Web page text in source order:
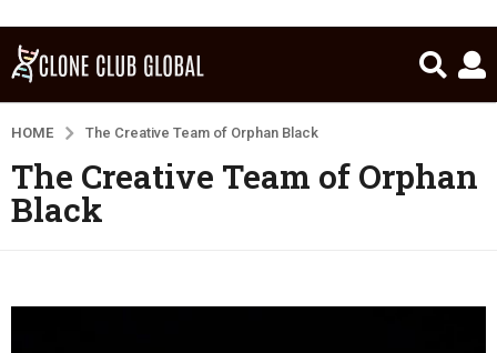
HOME The Creative Team of Orphan Black
The Creative Team of Orphan
Black